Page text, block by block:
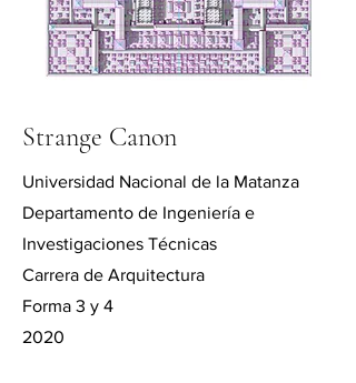
Strange Canon
Universidad Nacional de la Matanza
Departamento de Ingeniería e
Investigaciones Técnicas
Carrera de Arquitectura
Forma 3 y 4
2020